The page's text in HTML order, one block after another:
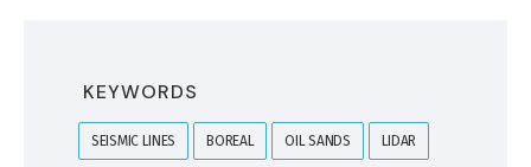
KEYWORDS
SEISMIC LINES BOREAL OIL SANDS LIDAR